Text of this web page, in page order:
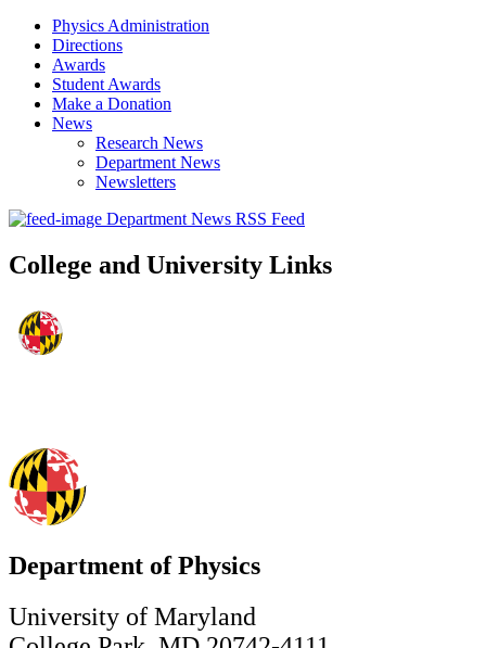
Physics Administration
Directions
Awards
Student Awards
Make a Donation
News
Research News
Department News
Newsletters
Department News RSS Feed
College and University Links
Department of Physics
University of Maryland